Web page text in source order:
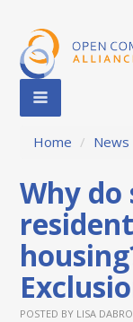
Home / News
Why do
POSTED BY LISA